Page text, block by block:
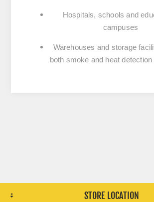
Hospitals, schools and
campuses
Warehouses and storage
both smoke and heat detection
STORE LOCATION